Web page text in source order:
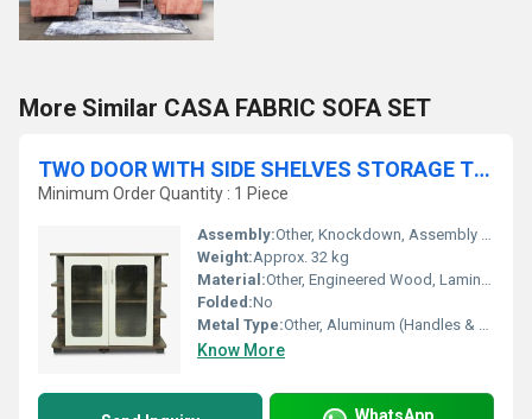
More Similar CASA FABRIC SOFA SET
TWO DOOR WITH SIDE SHELVES STORAGE TV UNIT
Minimum Order Quantity : 1 Piece
Assembly:Other, Knockdown, Assembly Required
Weight:Approx. 32 kg
Material:Other, Engineered Wood, Laminated MDF, Metal Handles
Folded:No
Metal Type:Other, Aluminum (Handles & Hardware)
Know More
WhatsApp